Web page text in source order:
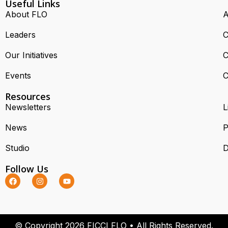
Useful Links
About FLO
Leaders
Our Initiatives
Events
Resources
Newsletters
News
Studio
Follow Us
© Copyright 2026 FICCI FLO • All Rights Reserved.